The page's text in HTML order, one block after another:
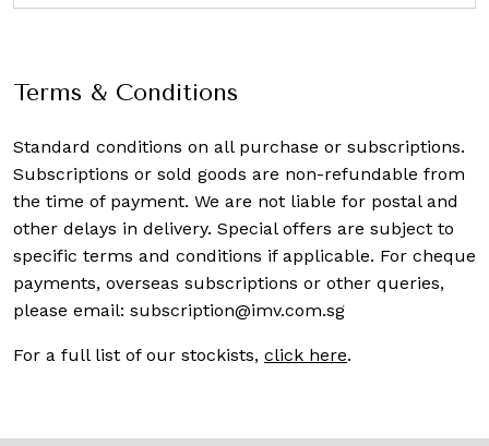
Terms & Conditions
Standard conditions on all purchase or subscriptions.
Subscriptions or sold goods are non-refundable from
the time of payment. We are not liable for postal and
other delays in delivery. Special offers are subject to
specific terms and conditions if applicable. For cheque
payments, overseas subscriptions or other queries,
please email: subscription@imv.com.sg
For a full list of our stockists, click here.